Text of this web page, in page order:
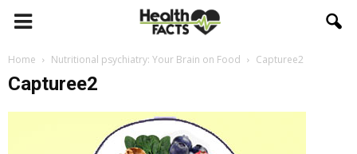
Home Nutritional psychiatry: Your Brain on Food Capturee2
Capturee2